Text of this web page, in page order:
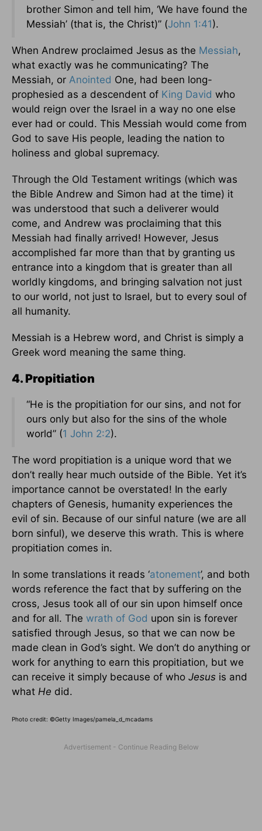
brother Simon and tell him, ‘We have found the
Messiah’ (that is, the Christ)” (John 1:41).
When Andrew proclaimed Jesus as the Messiah,
what exactly was he communicating? The
Messiah, or Anointed One, had been long-
prophesied as a descendent of King David who
would reign over the Israel in a way no one else
ever had or could. This Messiah would come from
God to save His people, leading the nation to
holiness and global supremacy.
Through the Old Testament writings (which was
the Bible Andrew and Simon had at the time) it
was understood that such a deliverer would
come, and Andrew was proclaiming that this
Messiah had finally arrived! However, Jesus
accomplished far more than that by granting us
entrance into a kingdom that is greater than all
worldly kingdoms, and bringing salvation not just
to our world, not just to Israel, but to every soul of
all humanity.
Messiah is a Hebrew word, and Christ is simply a
Greek word meaning the same thing.
4. Propitiation
“He is the propitiation for our sins, and not for
ours only but also for the sins of the whole
world” (1 John 2:2).
The word propitiation is a unique word that we
don’t really hear much outside of the Bible. Yet it’s
importance cannot be overstated! In the early
chapters of Genesis, humanity experiences the
evil of sin. Because of our sinful nature (we are all
born sinful), we deserve this wrath. This is where
propitiation comes in.
In some translations it reads ‘atonement’, and both
words reference the fact that by suffering on the
cross, Jesus took all of our sin upon himself once
and for all. The wrath of God upon sin is forever
satisfied through Jesus, so that we can now be
made clean in God’s sight. We don’t do anything or
work for anything to earn this propitiation, but we
can receive it simply because of who Jesus is and
what He did.
Photo credit: ©Getty Images/pamela_d_mcadams